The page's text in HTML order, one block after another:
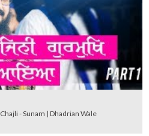
Part 1 - Jini Gurmukh Nam Dhiaya Chajli - Sunam | Dhadrian Wale